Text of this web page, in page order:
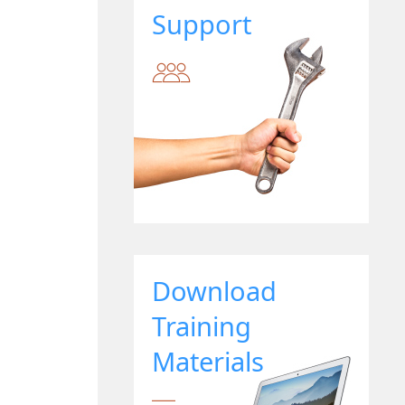
Support
Download
Training
Materials